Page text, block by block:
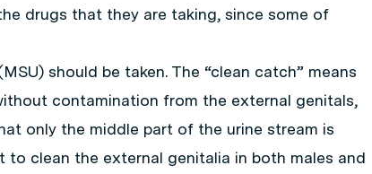
drugs that they are taking, since some of
should be taken. The “clean catch” means
contamination from the external genitals,
only the middle part of the urine stream is
clean the external genitalia in both males and